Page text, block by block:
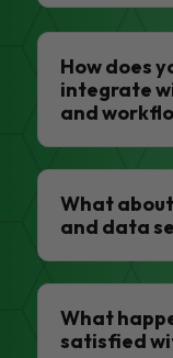
How does
integrate
and
What
and data
What
satisfied